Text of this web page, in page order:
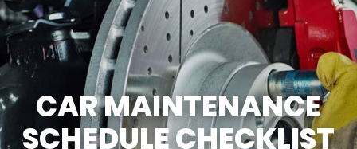
CAR MAINTENANCE
SCHEDULE CHECKLIST